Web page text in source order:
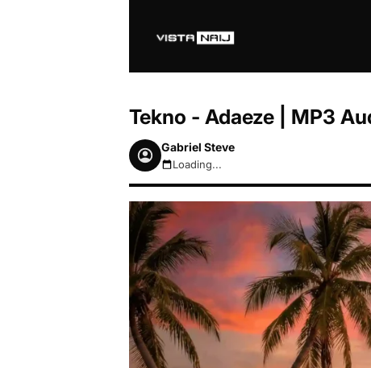
Tekno - Adaeze | MP3
Gabriel Steve
August 7, 2026 9:08am
Loading...